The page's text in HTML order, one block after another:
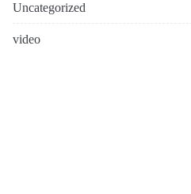
Uncategorized
video